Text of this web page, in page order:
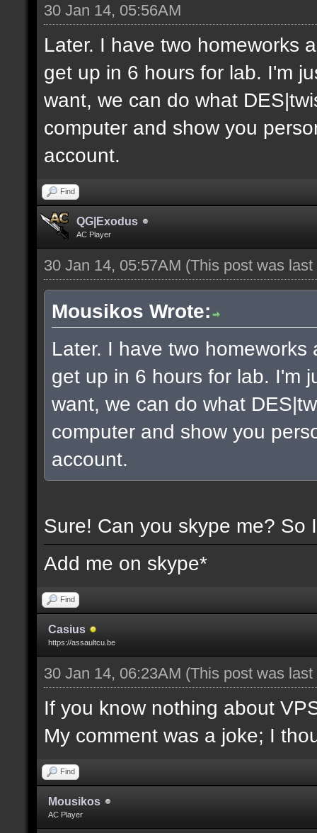
30 Jan 14, 05:56AM
Later. I have two homeworks
get up in 6 hours for lab. I'm
want, we can do what
computer and show you
account.
Find
QG|Exodus
AC Player
30 Jan 14, 05:57AM (This post was
Mousikos Wrote:
Later. I have two
get up in 6 hours for lab. I'm
want, we can do what
computer and show you
account.
Sure! Can you skype me? So
Add me on skype*
Find
Casius
https://assaultcu.be
30 Jan 14, 06:23AM (This post was
If you know nothing about
My comment was a joke; I
Find
Mousikos
AC Player